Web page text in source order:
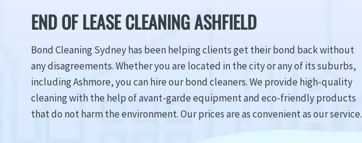
END OF LEASE CLEANING ASHFIELD
Bond Cleaning Sydney has been helping clients get their bond back without
any disagreements. Whether you are located in the city or any of its suburbs,
including Ashmore, you can hire our bond cleaners. We provide high-quality
cleaning with the help of avant-garde equipment and eco-friendly products
that do not harm the environment. Our prices are as convenient as our service.